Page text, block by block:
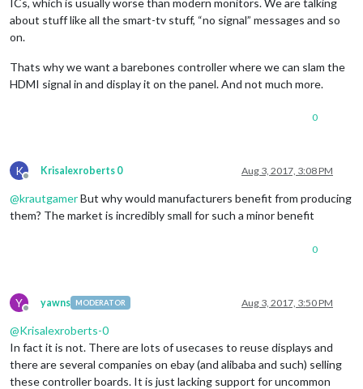
about stuff like all the smart-tv stuff, “no signal” messages and so
on.
Thats why we want a barebones controller where we can slam the
HDMI signal in and display it on the panel. And not much more.
0
K
Offline
Krisalexroberts 0 Aug 3, 2017, 3:08 PM
@krautgamerBut why would manufacturers benefit from producing
them? The market is incredibly small for such a minor benefit
0
Y
Offline
yawns MODERATOR Aug 3, 2017, 3:50 PM
@Krisalexroberts-0
In fact it is not. There are lots of usecases to reuse displays and
there are several companies on ebay (and alibaba and such) selling
these controller boards. It is just lacking support for uncommon